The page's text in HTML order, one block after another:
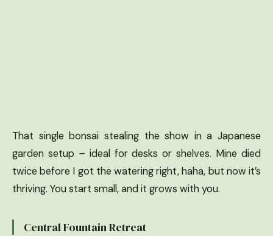
That single bonsai stealing the show in a Japanese
garden setup – ideal for desks or shelves. Mine died
twice before I got the watering right, haha, but now it’s
thriving. You start small, and it grows with you.
Central Fountain Retreat